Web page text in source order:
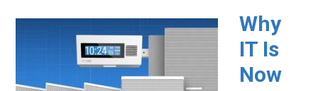
Why
IT Is
Now